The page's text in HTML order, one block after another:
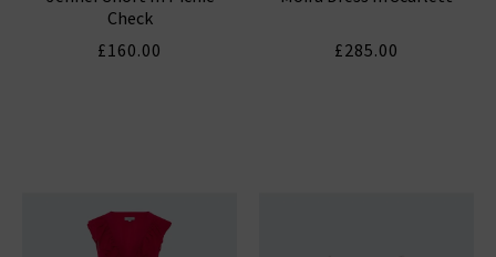
Check
£160.00
£285.00